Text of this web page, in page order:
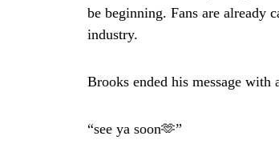
be beginning. Fans are already
industry.
Brooks ended his message
“see ya soon🫶”